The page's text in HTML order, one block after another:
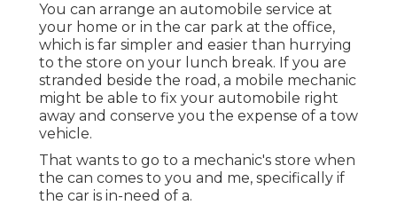
You can arrange an automobile service at
your home or in the car park at the office,
which is far simpler and easier than hurrying
to the store on your lunch break. If you are
stranded beside the road, a mobile mechanic
might be able to fix your automobile right
away and conserve you the expense of a tow
vehicle.
That wants to go to a mechanic's store when
the can comes to you and me, specifically if
the car is in-need of a.